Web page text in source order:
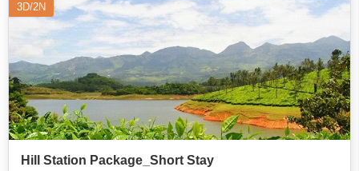
3D/2N
Hill Station Package_Short Stay